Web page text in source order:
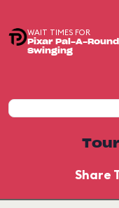
WAIT TIMES FOR
Pixar Pal-A-
Swinging
Share